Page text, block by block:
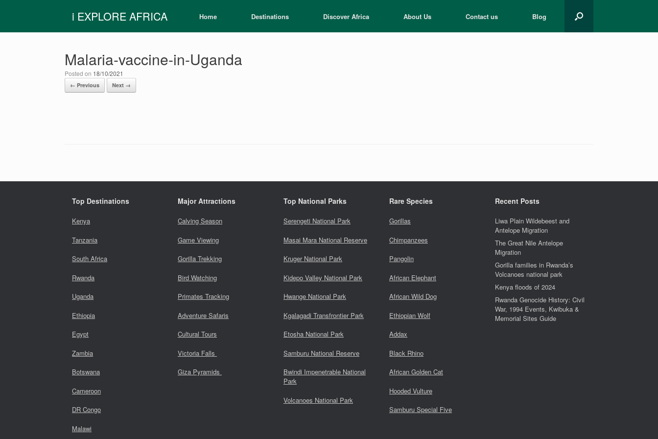
i EXPLORE AFRICA Home Destinations Discover Africa About Us Contact us Blog
Malaria-vaccine-in-Uganda
Posted on 18/10/2021
← Previous Next →
Top Destinations
Kenya
Tanzania
South Africa
Rwanda
Uganda
Ethiopia
Egypt
Zambia
Botswana
Cameroon
DR Congo
Malawi
Major Attractions
Calving Season
Game Viewing
Gorilla Trekking
Bird Watching
Primates Tracking
Adventure Safaris
Cultural Tours
Victoria Falls
Giza Pyramids
Top National Parks
Serengeti National Park
Masai Mara National Reserve
Kruger National Park
Kidepo Valley National Park
Hwange National Park
Kgalagadi Transfrontier Park
Etosha National Park
Samburu National Reserve
Bwindi Impenetrable National
Park
Volcanoes National Park
Rare Species
Gorillas
Chimpanzees
Pangolin
African Elephant
African Wild Dog
Ethiopian Wolf
Addax
Black Rhino
African Golden Cat
Hooded Vulture
Samburu Special Five
Recent Posts
Liwa Plain Wildebeest and
Antelope Migration
The Great Nile Antelope
Migration
Gorilla families in Rwanda’s
Volcanoes national park
Kenya floods of 2024
Rwanda Genocide History: Civil
War, 1994 Events, Kwibuka &
Memorial Sites Guide